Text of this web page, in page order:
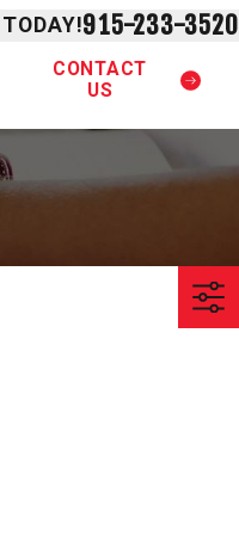
915-233-3520
CONTACT
US